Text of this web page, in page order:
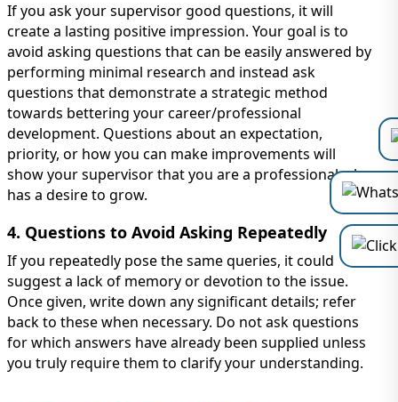
If you ask your supervisor good questions, it will
create a lasting positive impression. Your goal is to
avoid asking questions that can be easily answered by
performing minimal research and instead ask
questions that demonstrate a strategic method
towards bettering your career/professional
development. Questions about an expectation,
priority, or how you can make improvements will
show your supervisor that you are a professional who
has a desire to grow.
4. Questions to Avoid Asking Repeatedly
If you repeatedly pose the same queries, it could
suggest a lack of memory or devotion to the issue.
Once given, write down any significant details; refer
back to these when necessary. Do not ask questions
for which answers have already been supplied unless
you truly require them to clarify your understanding.